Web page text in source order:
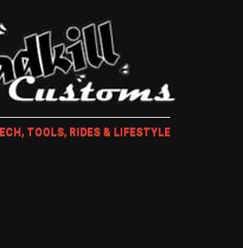
TOOLS, RIDES & LIFESTYLE